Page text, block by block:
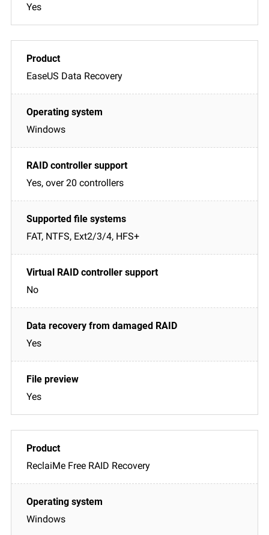
Yes
EaseUS Data Recovery
Windows
Yes, over 20 controllers
FAT, NTFS, Ext2/3/4, HFS+
No
Yes
Yes
ReclaiMe Free RAID Recovery
Windows